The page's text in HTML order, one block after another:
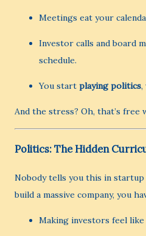
Meetings eat your
Investor calls and board
schedule.
You start playing politics,
And the stress? Oh, that’s free
Politics: The Hidden
Nobody tells you this in
build a massive company, you
Making investors feel